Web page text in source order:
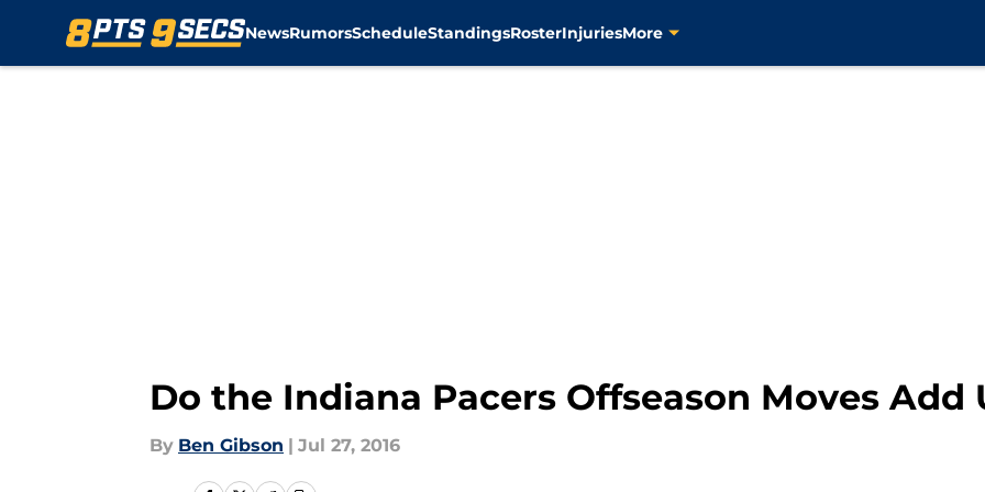
NewsRumorsScheduleStandingsRosterInjuriesMore
Do the Indiana Pacers Offseason Moves Add
By Ben Gibson | Jul 27, 2016